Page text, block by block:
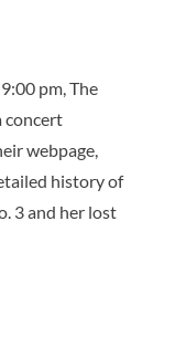
9:00 pm, The
concert
webpage,
history of
3and her lost